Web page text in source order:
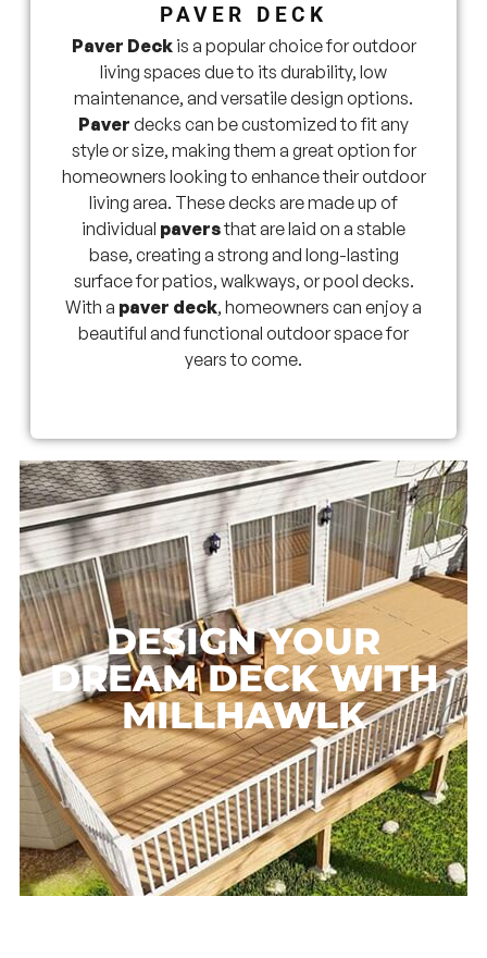
PAVER DECK
Paver Deckis a popular choice for outdoor
living spaces due to its durability, low
maintenance, and versatile design options.
Paver decks can be customized to fit any
style or size, making them a great option for
homeowners looking to enhance their outdoor
living area. These decks are made up of
individual paversthat are laid on a stable
base, creating a strong and long-lasting
surface for patios, walkways, or pool decks.
With a paver deck, homeowners can enjoy a
beautiful and functional outdoor space for
years to come.
DESIGN YOUR
DREAM DECK WITH
MILLHAWLK